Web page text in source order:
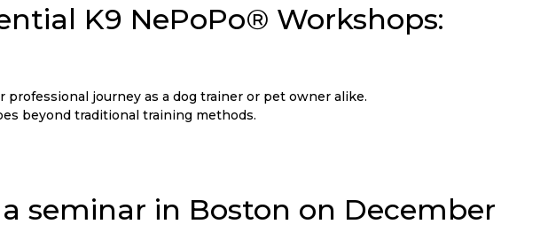
K9 NePoPo® Workshops:
journey as a dog trainer or pet owner alike.
beyond traditional training methods.
seminar in Boston on December